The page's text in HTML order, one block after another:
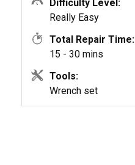
Difficulty Level:
Really Easy
Total Repair Time:
15 - 30 mins
Tools:
Wrench set